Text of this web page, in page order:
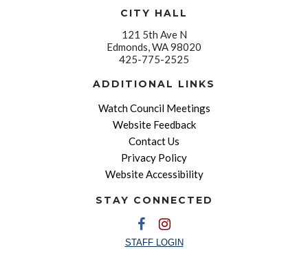
CITY HALL
121 5th Ave N
Edmonds, WA 98020
425-775-2525
ADDITIONAL LINKS
Watch Council Meetings
Website Feedback
Contact Us
Privacy Policy
Website Accessibility
STAY CONNECTED
STAFF LOGIN